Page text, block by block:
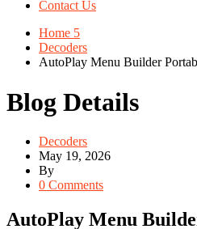
Contact Us
Home 5
Decoders
AutoPlay Menu Builder
Blog Details
Decoders
May 19, 2026
By
0 Comments
AutoPlay Menu